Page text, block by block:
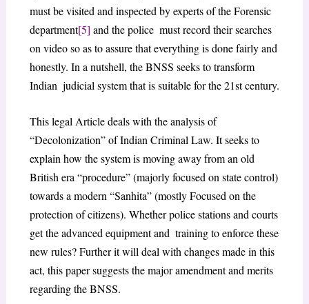
must be visited and inspected by experts of the Forensic
department[5] and the police must record their searches
on video so as to assure that everything is done fairly and
honestly. In a nutshell, the BNSS seeks to transform
Indian judicial system that is suitable for the 21st century.
This legal Article deals with the analysis of
“Decolonization” of Indian Criminal Law. It seeks to
explain how the system is moving away from an old
British era “procedure” (majorly focused on state control)
towards a modern “Sanhita” (mostly Focused on the
protection of citizens). Whether police stations and courts
get the advanced equipment and training to enforce these
new rules? Further it will deal with changes made in this
act, this paper suggests the major amendment and merits
regarding the BNSS.